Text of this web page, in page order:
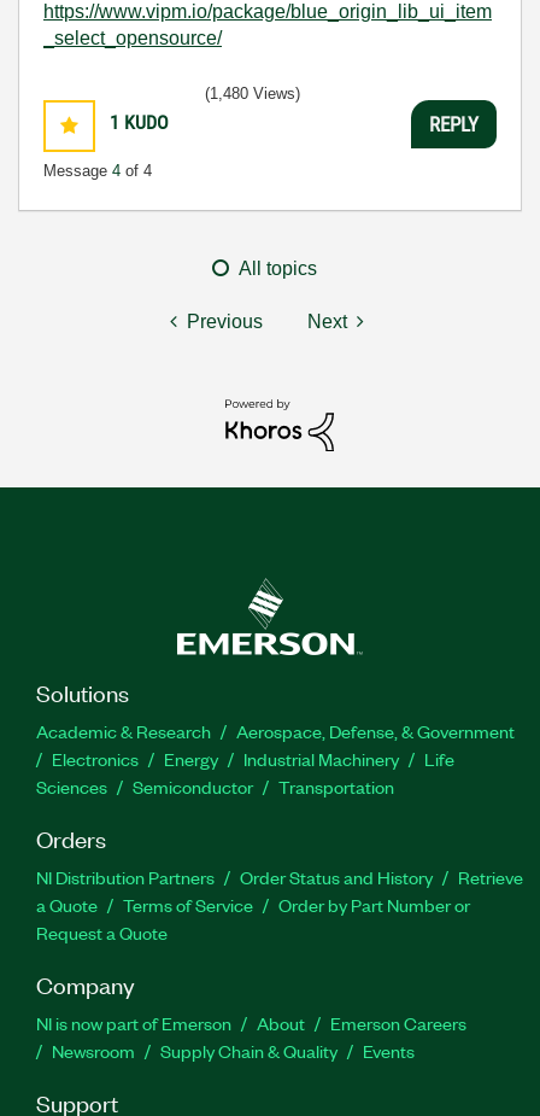
https://www.vipm.io/package/blue_origin_lib_ui_item
_select_opensource/
1 KUDO
Message 4 of 4
(1,480 Views)
REPLY
All topics
Previous Next
Solutions
Academic & Research
Aerospace, Defense, & Government
Electronics
Energy Industrial Machinery
Life
Sciences
Semiconductor Transportation
Orders
NI Distribution Partners Order Status and History
Retrieve
a Quote
Terms of Service
Order by Part Number or
Request a Quote
Company
NI is now part of Emerson About
Emerson Careers
Newsroom
Supply Chain & Quality Events
Support